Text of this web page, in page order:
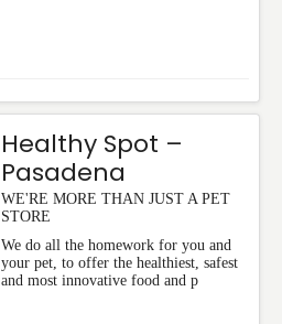
Healthy Spot –
Pasadena
WE'RE MORE THAN JUST A PET
STORE
We do all the homework for you and
your pet, to offer the healthiest, safest
and most innovative food and p